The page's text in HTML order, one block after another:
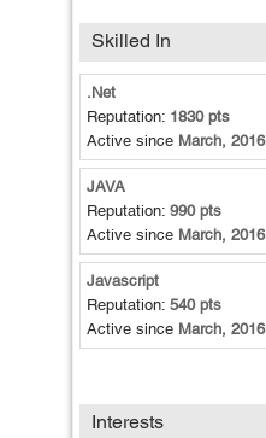
Skilled In
.Net
Reputation: 1830 pts
Active since March, 2016
JAVA
Reputation: 990 pts
Active since March, 2016
Javascript
Reputation: 540 pts
Active since March, 2016
Interests